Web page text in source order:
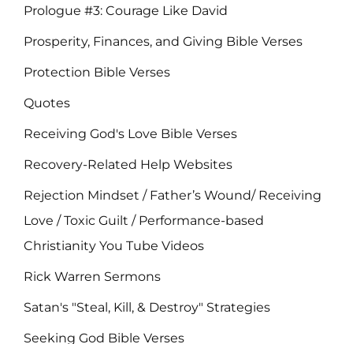
Prologue #3: Courage Like David
Prosperity, Finances, and Giving Bible Verses
Protection Bible Verses
Quotes
Receiving God's Love Bible Verses
Recovery-Related Help Websites
Rejection Mindset / Father’s Wound/ Receiving
Love / Toxic Guilt / Performance-based
Christianity You Tube Videos
Rick Warren Sermons
Satan's "Steal, Kill, & Destroy" Strategies
Seeking God Bible Verses